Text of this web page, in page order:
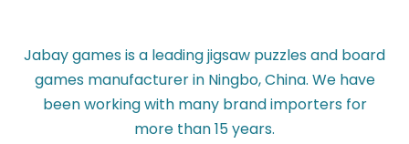
Jabay games is a leading jigsaw puzzles and board
games manufacturer in Ningbo, China. We have
been working with many brand importers for
more than 15 years.